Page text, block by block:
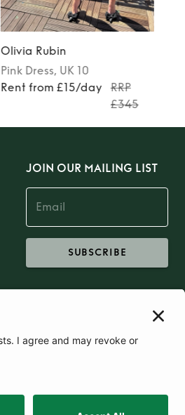
Olivia Rubin
Pink Dress, UK 10
Rent from £15/day
RRP
£345
JOIN OUR MAILING LIST
SUBSCRIBE